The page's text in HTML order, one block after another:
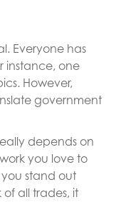
Everyone has
instance, one
However,
government
depends on
you love to
stand out
all trades, it